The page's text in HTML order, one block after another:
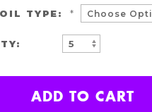
TYPE: *
INCREASE
DECREASE